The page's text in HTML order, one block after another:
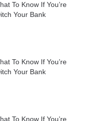
To Know If You’re
Your Bank
To Know If You’re
Your Bank
To Know If You’re